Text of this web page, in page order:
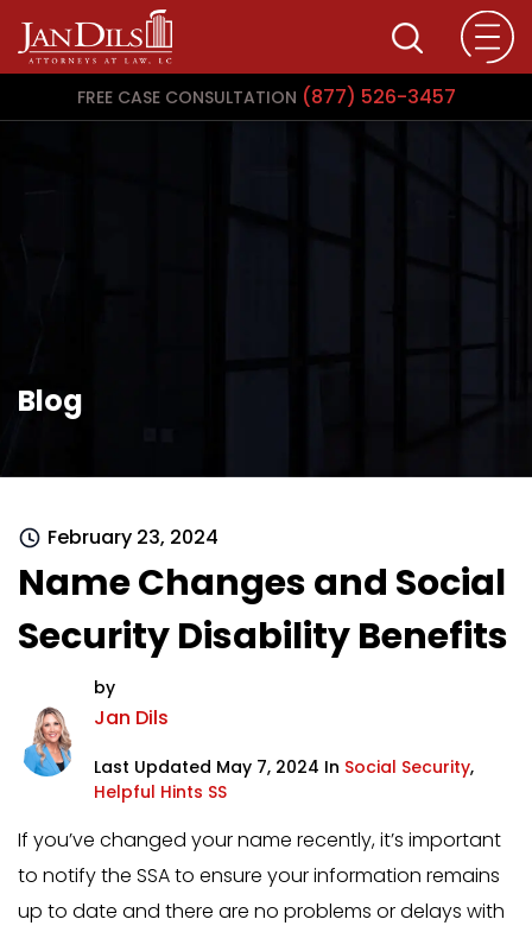
FREE CASE CONSULTATION (877) 526-3457
Blog
February 23, 2024
Name Changes and Social
Security Disability Benefits
by
Jan Dils
Last Updated May 7, 2024 In Social Security,
Helpful Hints SS
If you’ve changed your name recently, it’s important
to notify the SSA to ensure your information remains
up to date and there are no problems or delays with